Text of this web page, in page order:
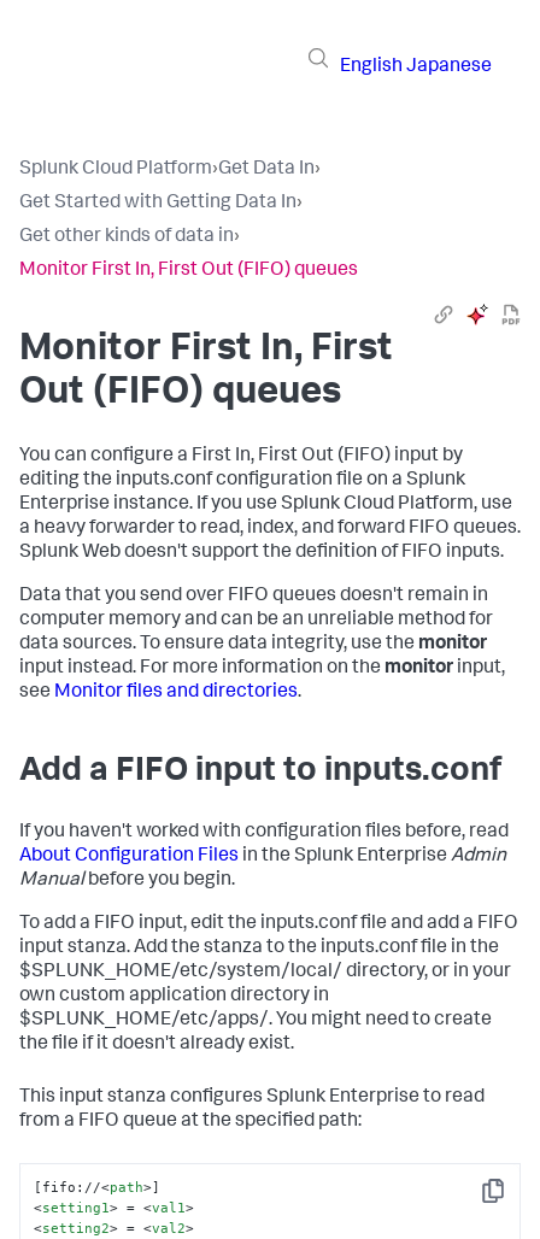
English Japanese
Splunk Cloud Platform›Get Data In›
Get Started with Getting Data In›
Get other kinds of data in›
Monitor First In, First Out (FIFO) queues
Monitor First In, First
Out (FIFO) queues
You can configure a First In, First Out (FIFO) input by
editing the inputs.conf configuration file on a Splunk
Enterprise instance. If you use Splunk Cloud Platform, use
a heavy forwarder to read, index, and forward FIFO queues.
Splunk Web doesn't support the definition of FIFO inputs.
Data that you send over FIFO queues doesn't remain in
computer memory and can be an unreliable method for
data sources. To ensure data integrity, use the monitor
input instead. For more information on the monitor input,
see Monitor files and directories.
Add a FIFO input to inputs.conf
If you haven't worked with configuration files before, read
About Configuration Files in the Splunk Enterprise Admin
Manualbefore you begin.
To add a FIFO input, edit the inputs.conf file and add a FIFO
input stanza. Add the stanza to the inputs.conf file in the
$SPLUNK_HOME/etc/system/local/ directory, or in your
own custom application directory in
$SPLUNK_HOME/etc/apps/. You might need to create
the file if it doesn't already exist.
This input stanza configures Splunk Enterprise to read
from a FIFO queue at the specified path:
Copy
[fifo://<path>
<setting1> = <val1>
<setting2> = <val2>